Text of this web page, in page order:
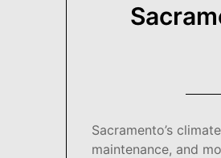
Sacramento’s
maintenance, and